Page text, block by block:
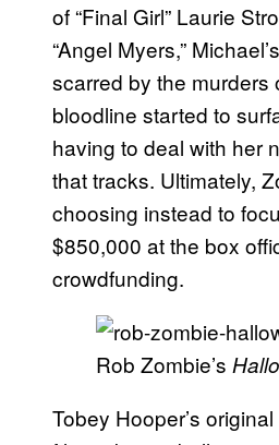
of “Final Girl” Laurie
“Angel Myers,”
scarred by the murders
bloodline started to
having to deal with her
that tracks. Ultimately,
choosing instead to
$850,000 at the box
crowdfunding.
Rob Zombie’s
Tobey Hooper’s original